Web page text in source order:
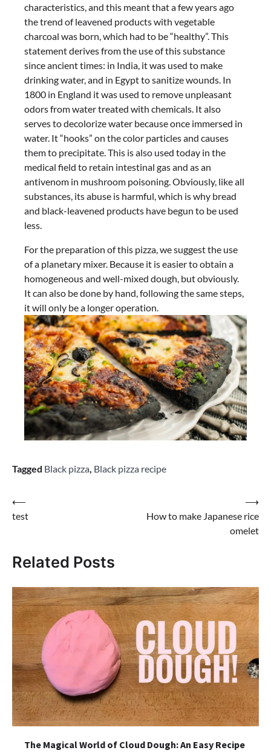
characteristics, and this meant that a few years ago
the trend of leavened products with vegetable
charcoal was born, which had to be “healthy”. This
statement derives from the use of this substance
since ancient times: in India, it was used to make
drinking water, and in Egypt to sanitize wounds. In
1800 in England it was used to remove unpleasant
odors from water treated with chemicals. It also
serves to decolorize water because once immersed in
water. It “hooks” on the color particles and causes
them to precipitate. This is also used today in the
medical field to retain intestinal gas and as an
antivenom in mushroom poisoning. Obviously, like all
substances, its abuse is harmful, which is why bread
and black-leavened products have begun to be used
less.
For the preparation of this pizza, we suggest the use
of a planetary mixer. Because it is easier to obtain a
homogeneous and well-mixed dough, but obviously.
It can also be done by hand, following the same steps,
it will only be a longer operation.
Tagged Black pizza, Black pizza recipe
Post
navigation
⟵
test
How to make Japanese rice
omelet
⟶
Related Posts
The Magical World of Cloud Dough: An Easy Recipe